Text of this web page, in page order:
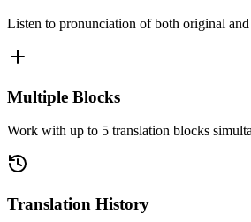
Listen to pronunciation of both original
Multiple Blocks
Work with up to 5 translation blocks
Translation History